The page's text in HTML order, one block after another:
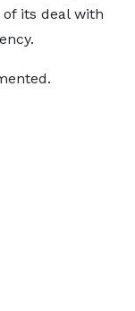
its deal with